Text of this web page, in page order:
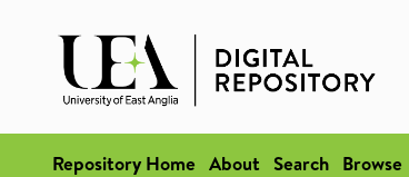
Repository Home About Search Browse